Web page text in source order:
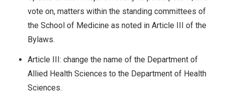
vote on, matters within the standing committees of
the School of Medicine as noted in Article III of the
Bylaws.
Article III: change the name of the Department of
Allied Health Sciences to the Department of Health
Sciences.